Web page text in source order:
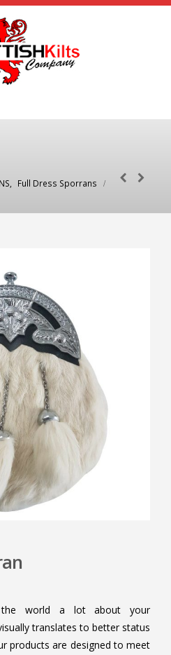
Full Dress Sporrans
the world a lot about your
translates to better status
products are designed to meet